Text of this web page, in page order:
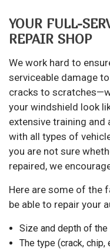
YOUR FULL-
REPAIR SHOP
We work hard to
serviceable damage
cracks to
your windshield look
extensive training and
with all types of
you are not sure
repaired, we
Here are some of the
be able to repair your
Size and depth of the
The type (crack, chip,